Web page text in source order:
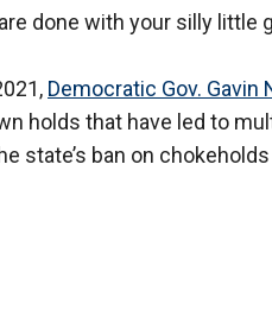
done with your silly little
Democratic Gov. Gavin
holds that have led to
state’s ban on